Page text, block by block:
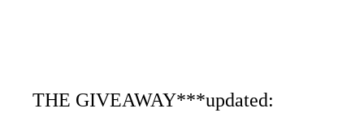
THE GIVEAWAY***updated: